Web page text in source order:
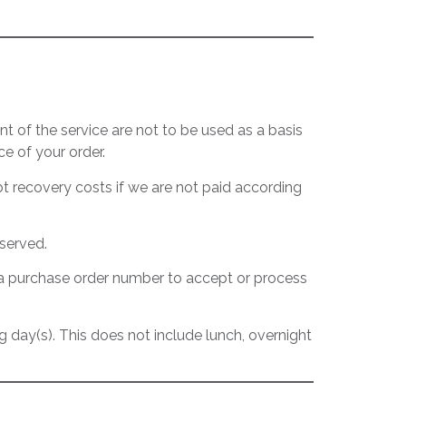
of the service are not to be used as a basis
of your order.
recovery costs if we are not paid according
purchase order number to accept or process
day(s). This does not include lunch, overnight